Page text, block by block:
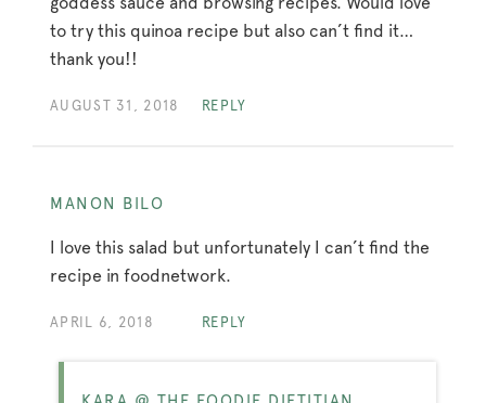
to try this quinoa recipe but also can’t find it…
thank you!!
AUGUST 31, 2018 REPLY
MANON BILO
I love this salad but unfortunately I can’t find the
recipe in foodnetwork.
APRIL 6, 2018 REPLY